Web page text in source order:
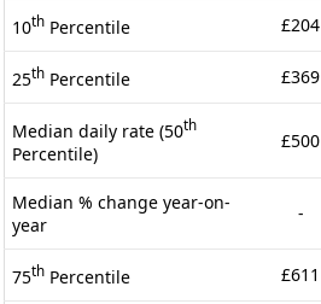
10th Percentile £204
25th Percentile £369
Median daily rate (50th
Percentile)
£500
Median % change year-on-
year
-
75th Percentile £611